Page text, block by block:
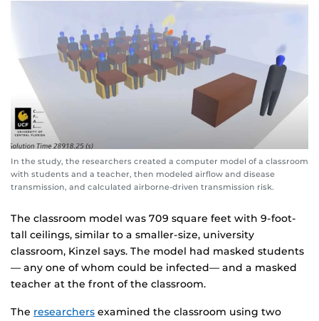
In the study, the researchers created a computer model of a classroom
with students and a teacher, then modeled airflow and disease
transmission, and calculated airborne-driven transmission risk.
The classroom model was 709 square feet with 9-foot-
tall ceilings, similar to a smaller-size, university
classroom, Kinzel says. The model had masked students
— any one of whom could be infected— and a masked
teacher at the front of the classroom.
The researchers examined the classroom using two